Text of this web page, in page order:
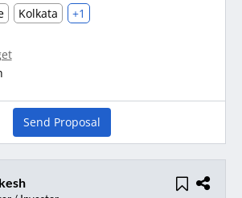
Kolkata +1
Send Proposal